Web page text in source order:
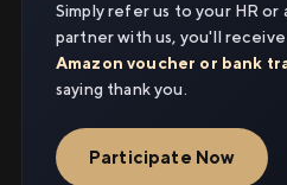
Simply refer us to your HR or
partner with us, you'll receive
Amazon voucher or bank
saying thank you.
Participate Now